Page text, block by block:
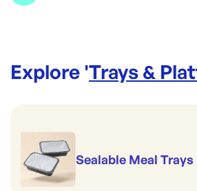
Explore 'Trays &
Sealable Meal Trays